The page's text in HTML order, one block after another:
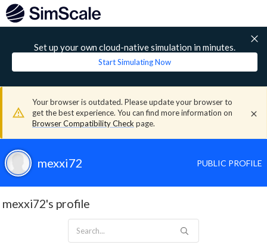
Set up your own cloud-native simulation in minutes.
Start Simulating Now
Your browser is outdated. Please update your browser to
get the best experience. You can find more information on
Browser Compatibility Check page.
mexxi72 PUBLIC PROFILE
mexxi72's profile